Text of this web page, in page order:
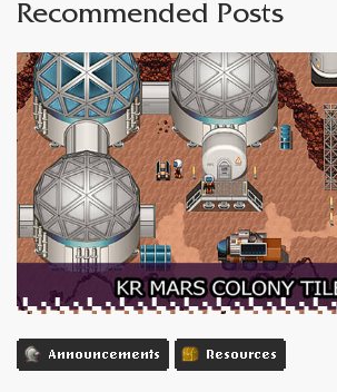
Recommended Posts
Announcements Resources